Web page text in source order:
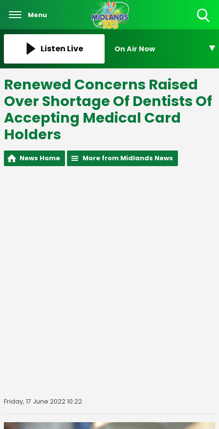
Menu
Listen Live On Air Now
Renewed Concerns Raised
Over Shortage Of Dentists Of
Accepting Medical Card
Holders
News Home More from Midlands News
Friday, 17 June 2022 10:22